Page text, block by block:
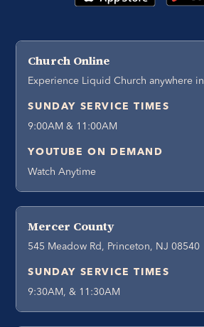
Church Online
Experience Liquid Church anywhere
SUNDAY SERVICE TIMES
9:00AM & 11:00AM
YOUTUBE ON DEMAND
Watch Anytime
Mercer County
545 Meadow Rd, Princeton, NJ 08540
SUNDAY SERVICE TIMES
9:30AM, & 11:30AM